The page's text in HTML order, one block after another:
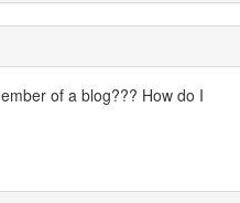
of a blog??? How do I